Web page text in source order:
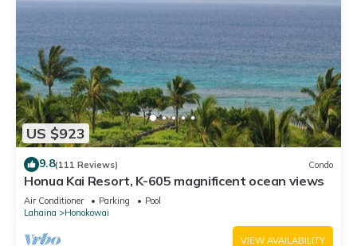
US $923
9.8(111 Reviews) Condo
Honua Kai Resort, K-605 magnificent ocean views
Air Conditioner Parking
Pool
Lahaina
Honokowai
VIEW AVAILABILITY